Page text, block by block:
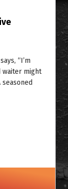
“I’m
waiter might